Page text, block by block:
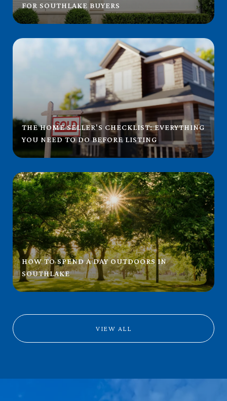
FOR SOUTHLAKE BUYERS
THE HOME SELLER'S CHECKLIST: EVERYTHING
YOU NEED TO DO BEFORE LISTING
HOW TO SPEND A DAY OUTDOORS IN
SOUTHLAKE
VIEW ALL